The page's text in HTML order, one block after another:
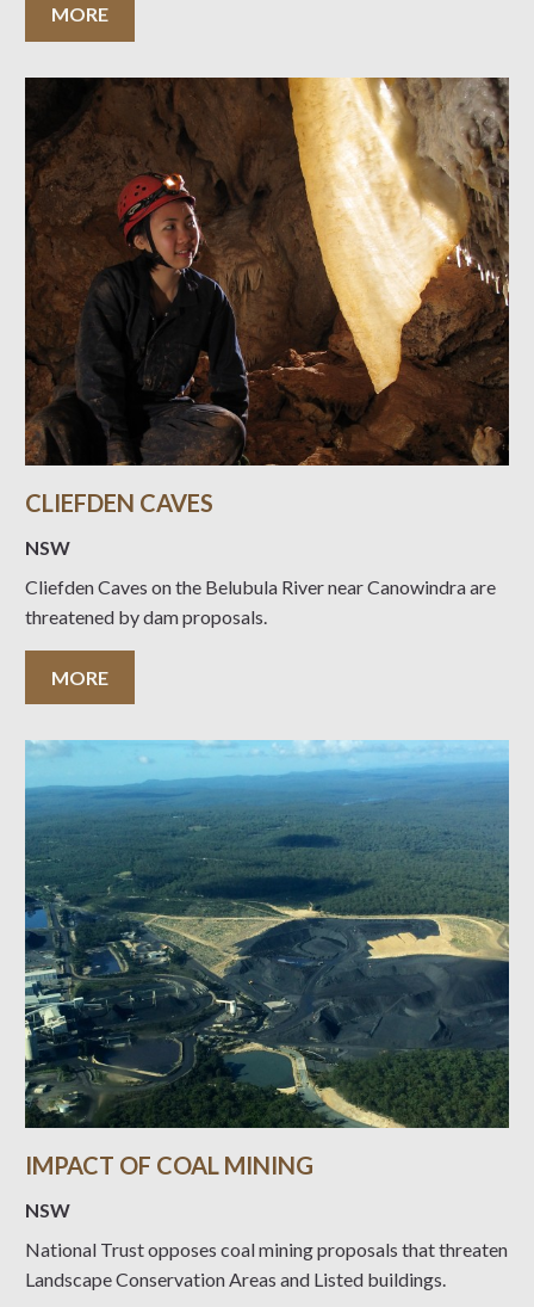
and natural heritage. Our purpose is to
MORE
CLIEFDEN CAVES
NSW
Cliefden Caves on the Belubula River near Canowindra are
threatened by dam proposals.
MORE
IMPACT OF COAL MINING
NSW
National Trust opposes coal mining proposals that threaten
Landscape Conservation Areas and Listed buildings.